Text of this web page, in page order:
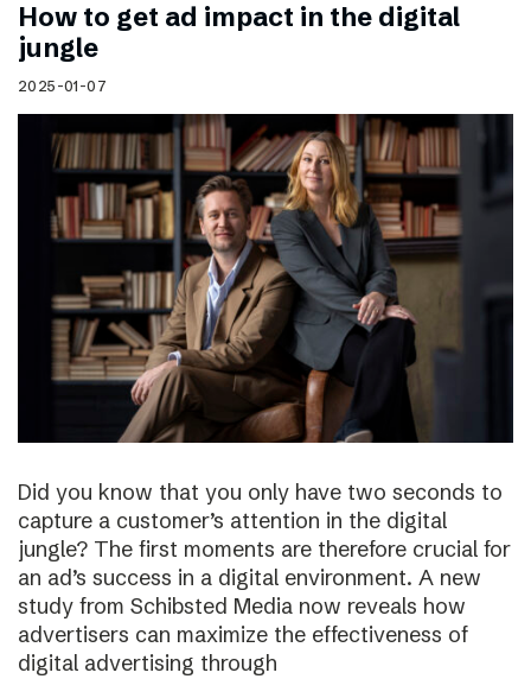
How to get ad impact in the digital
jungle
2025-01-07
Did you know that you only have two seconds to
capture a customer’s attention in the digital
jungle? The first moments are therefore crucial for
an ad’s success in a digital environment. A new
study from Schibsted Media now reveals how
advertisers can maximize the effectiveness of
digital advertising through